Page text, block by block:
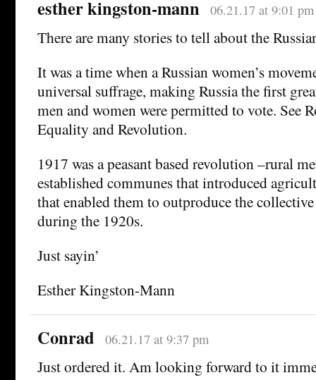
esther kingston-mann 06.21.17 at 9:01 pm
There are many stories to tell about the
It was a time when a Russian women’s
universal suffrage, making Russia the first
men and women were permitted to vote. See
Equality and Revolution.
1917 was a peasant based revolution –rural
established communes that introduced
that enabled them to outproduce the
during the 1920s.
Just sayin’
Esther Kingston-Mann
Conrad 06.21.17 at 9:37 pm
Just ordered it. Am looking forward to it